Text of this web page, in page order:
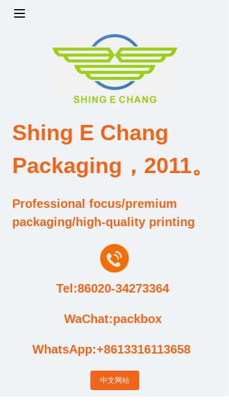
Shing E Chang
Packaging，2011。
WhatsApp:+8613316113658
Professional focus/premium
packaging/high-quality printing
WaChat:packbox
Tel:86020-34273364
中文网站
Design and Development Team
Qualification and Honor Certificate
Price and Value